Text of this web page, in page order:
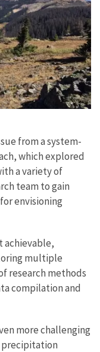
from a system-
which explored
a variety of
team to gain
envisioning
achievable,
multiple
research methods
compilation and
more challenging